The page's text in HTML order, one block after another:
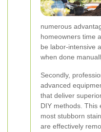
numerous
homeowners time
be labor-intensive
when done
Secondly,
advanced
that deliver
DIY methods. This
most stubborn
are effectively